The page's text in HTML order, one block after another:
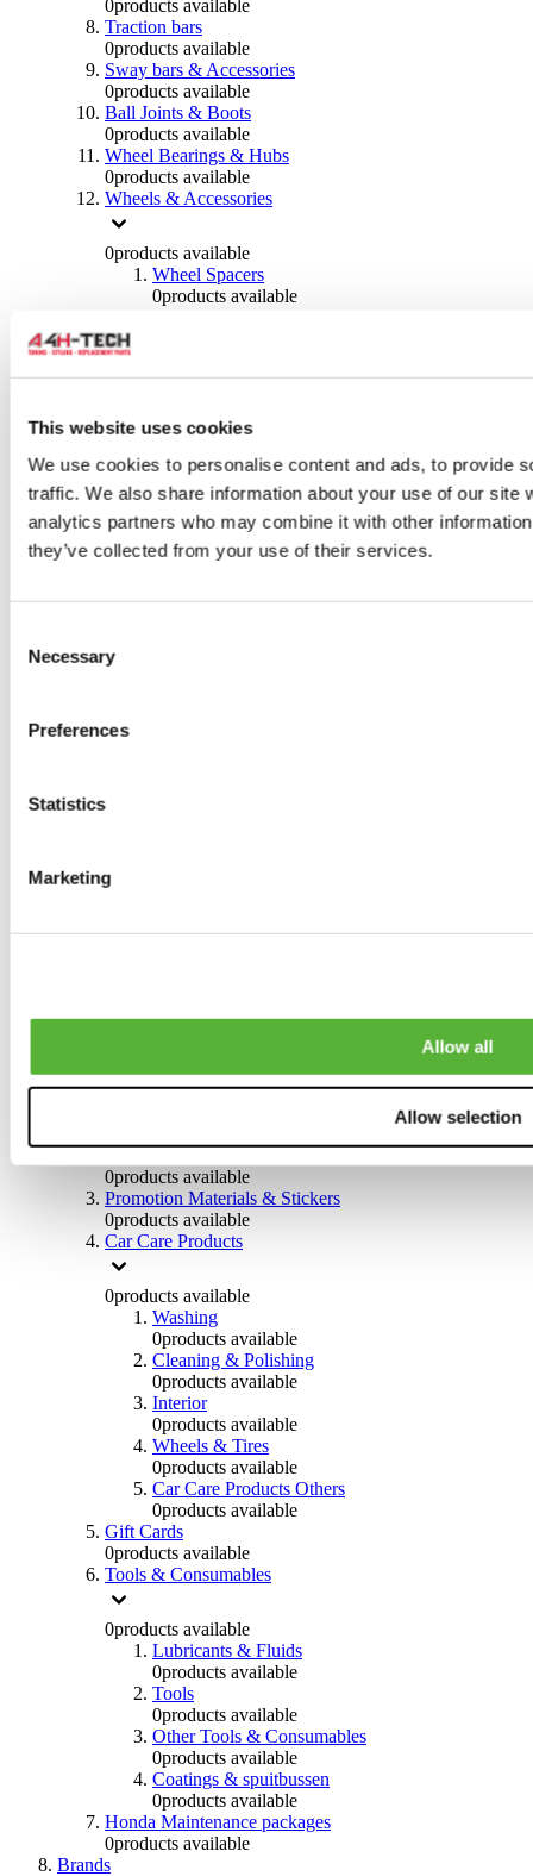
This website uses cookies
We use cookies to personalise content and ads, to provide
traffic. We also share information about your use of our site
analytics partners who may combine it with other
they’ve collected from your use of their services.
Selection
Necessary
Preferences
Statistics
Marketing
Allow all
Allow selection
0products available
Traction bars
0products available
Sway bars & Accessories
0products available
Ball Joints & Boots
0products available
Wheel Bearings & Hubs
0products available
Wheels & Accessories
0products available
Wheel Spacers
0products available
0products available
0products available
0 products available
Tyres
products available
Brakes
Brake Discs
0products available
0products available
0products available
0products available
Promotion Materials & Stickers
0products available
Car Care Products
0products available
Washing
0products available
Cleaning & Polishing
0products available
Interior
0products available
Wheels & Tires
0products available
Car Care Products Others
0products available
Gift Cards
0products available
Tools & Consumables
0products available
Lubricants & Fluids
0products available
Tools
0products available
Other Tools & Consumables
0products available
Coatings & spuitbussen
0products available
Honda Maintenance packages
0products available
Brands